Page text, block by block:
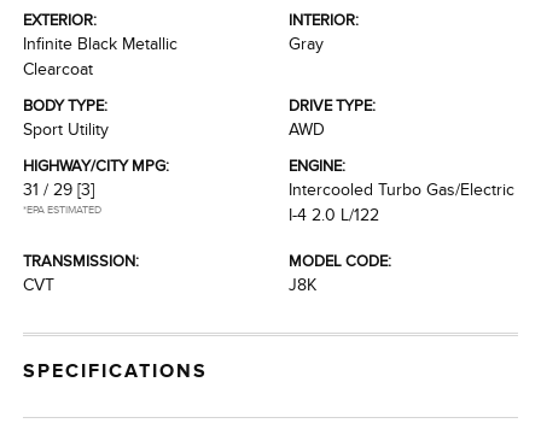
EXTERIOR:
Infinite Black Metallic
Clearcoat
INTERIOR:
Gray
BODY TYPE:
Sport Utility
DRIVE TYPE:
AWD
HIGHWAY/CITY MPG:
31 / 29 [3]
*EPA ESTIMATED
ENGINE:
Intercooled Turbo Gas/Electric
I-4 2.0 L/122
TRANSMISSION:
CVT
MODEL CODE:
J8K
SPECIFICATIONS